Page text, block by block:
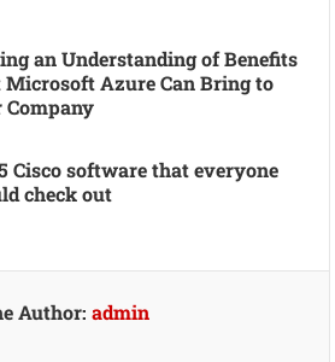
an Understanding of Benefits
Microsoft Azure Can Bring to
Company
Cisco software that everyone
check out
Author:admin